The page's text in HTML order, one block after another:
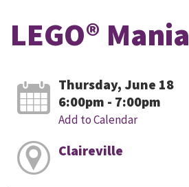
LEGO® Mania
Thursday, June 18
6:00pm - 7:00pm
Add to Calendar
Claireville